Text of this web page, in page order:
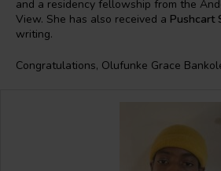
and a residency fellowship from the
View. She has also received a Pushcart
writing.
Congratulations, Olufunke Grace